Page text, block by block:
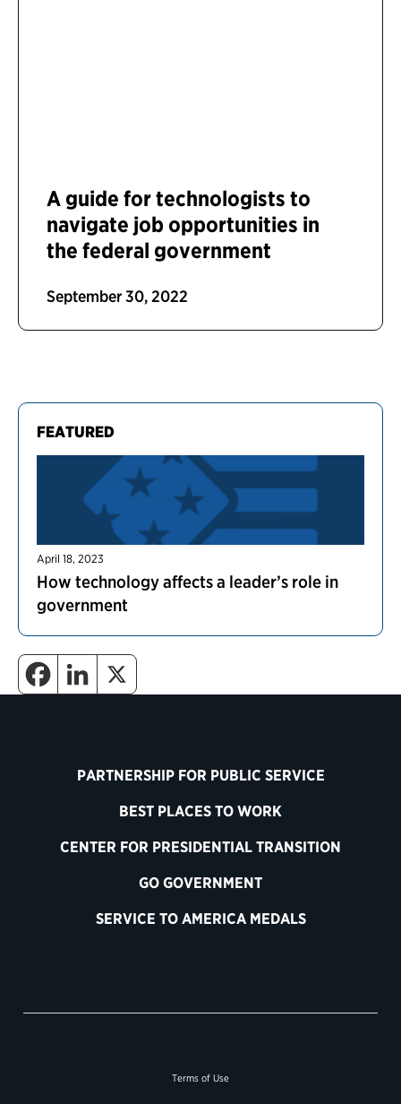
FEATURED
April 18, 2023
How technology affects a leader’s role in
government
A guide for technologists to
navigate job opportunities in
the federal government
September 30, 2022
PARTNERSHIP FOR PUBLIC SERVICE
BEST PLACES TO WORK
CENTER FOR PRESIDENTIAL TRANSITION
GO GOVERNMENT
SERVICE TO AMERICA MEDALS
Terms of Use